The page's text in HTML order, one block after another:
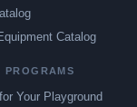
Catalog
PROGRAMS
Your Playground